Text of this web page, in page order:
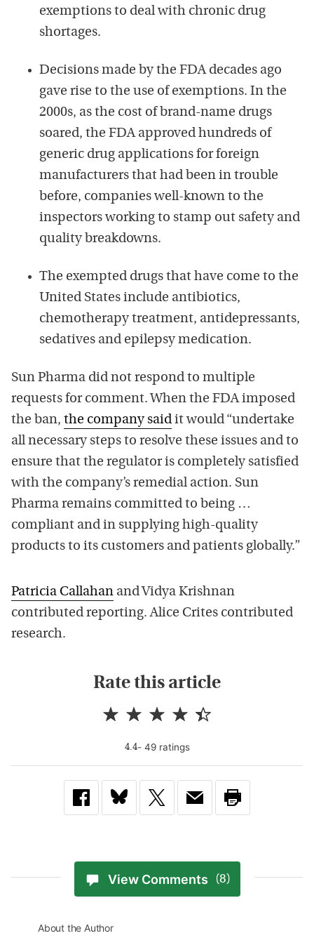
exemptions to deal with chronic drug
shortages.
Decisions made by the FDA decades ago
gave rise to the use of exemptions. In the
2000s, as the cost of brand-name drugs
soared, the FDA approved hundreds of
generic drug applications for foreign
manufacturers that had been in trouble
before, companies well-known to the
inspectors working to stamp out safety and
quality breakdowns.
The exempted drugs that have come to the
United States include antibiotics,
chemotherapy treatment, antidepressants,
sedatives and epilepsy medication.
Sun Pharma did not respond to multiple
requests for comment. When the FDA imposed
the ban, the company said it would “undertake
all necessary steps to resolve these issues and to
ensure that the regulator is completely satisfied
with the company’s remedial action. Sun
Pharma remains committed to being …
compliant and in supplying high-quality
products to its customers and patients globally.”
Patricia Callahan and Vidya Krishnan
contributed reporting. Alice Crites contributed
research.
Rate this article
4.4- 49ratings
View Comments (8)
About the Author